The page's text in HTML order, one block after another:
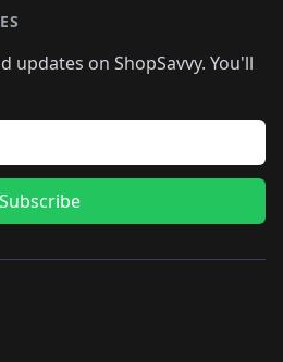
updates on ShopSavvy. You'll
Subscribe